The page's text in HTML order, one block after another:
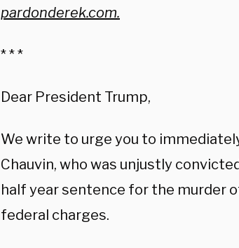
pardonderek.com.
* * *
Dear President Trump,
We write to urge you to
Chauvin, who was unjustly
half year sentence for the murder
federal charges.